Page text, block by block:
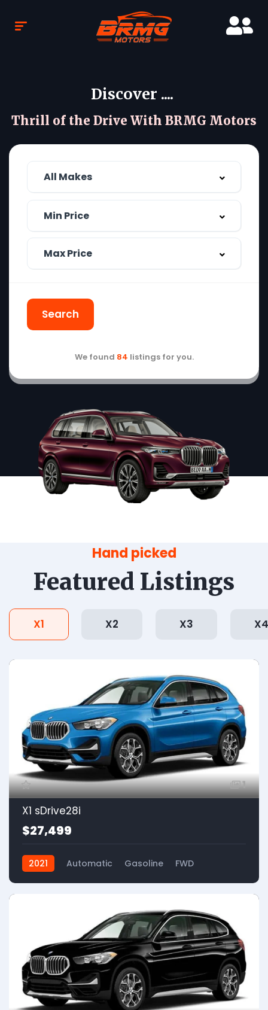
Discover ....
Thrill of the Drive With BRMG Motors
Search
We found 84 listings for you.
Hand picked
Featured Listings
X1 X2 X3 X4
1
X1 sDrive28i
$27,499
2021 Automatic Gasoline FWD